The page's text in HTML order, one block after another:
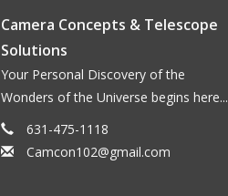
Camera Concepts & Telescope
Solutions
Your Personal Discovery of the
Wonders of the Universe begins here...
631-475-1118
Camcon102@gmail.com